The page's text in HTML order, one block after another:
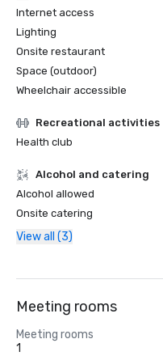
Internet access
Lighting
Onsite restaurant
Space (outdoor)
Wheelchair accessible
Recreational activities
Health club
Alcohol and catering
Alcohol allowed
Onsite catering
View all (3)
Meeting rooms
Meeting rooms
1